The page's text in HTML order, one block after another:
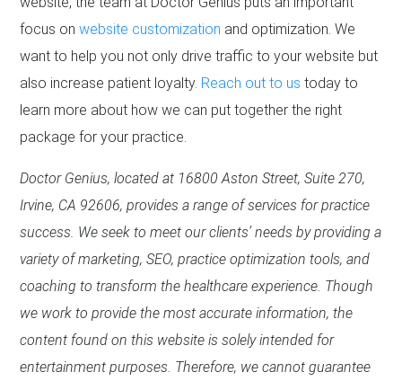
focus onwebsite customization and optimization. We
want to help you not only drive traffic to your website but
also increase patient loyalty. Reach out to us today to
learn more about how we can put together the right
package for your practice.
Doctor Genius, located at 16800 Aston Street, Suite 270,
Irvine, CA 92606, provides a range of services for practice
success. We seek to meet our clients’ needs by providing a
variety of marketing, SEO, practice optimization tools, and
coaching to transform the healthcare experience. Though
we work to provide the most accurate information, the
content found on this website is solely intended for
entertainment purposes. Therefore, we cannot guarantee